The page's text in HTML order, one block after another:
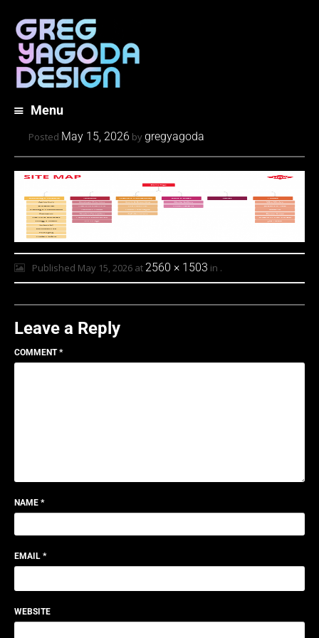
Menu
to
content
Posted May 15, 2026 bygregyagoda
Published May 15, 2026at2560 × 1503 in .
Leave a Reply
COMMENT*
NAME *
EMAIL *
WEBSITE